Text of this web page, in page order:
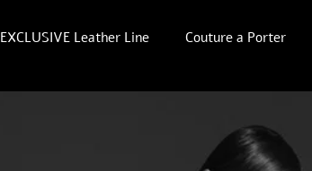
EXCLUSIVE Leather Line Couture a Porter